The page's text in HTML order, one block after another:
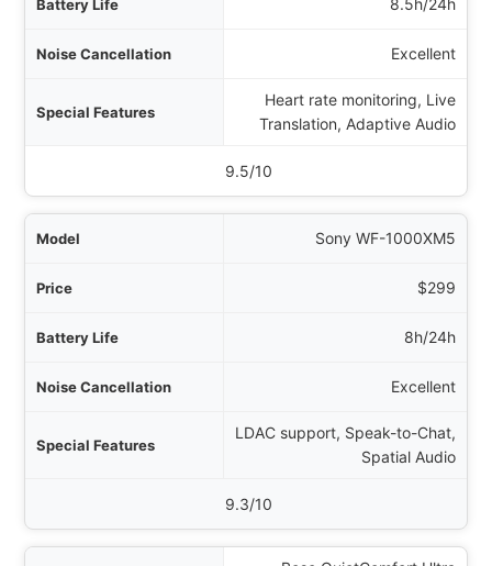
8.5h/24h
Excellent
Heart rate monitoring, Live
Translation, Adaptive Audio
9.5/10
Sony WF-1000XM5
$299
8h/24h
Excellent
LDAC support, Speak-to-Chat,
Spatial Audio
9.3/10